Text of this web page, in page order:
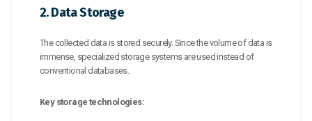
2. Data Storage
The collected data is stored securely. Since the volume of data is
immense, specialized storage systems are used instead of
conventional databases.
Key storage technologies: